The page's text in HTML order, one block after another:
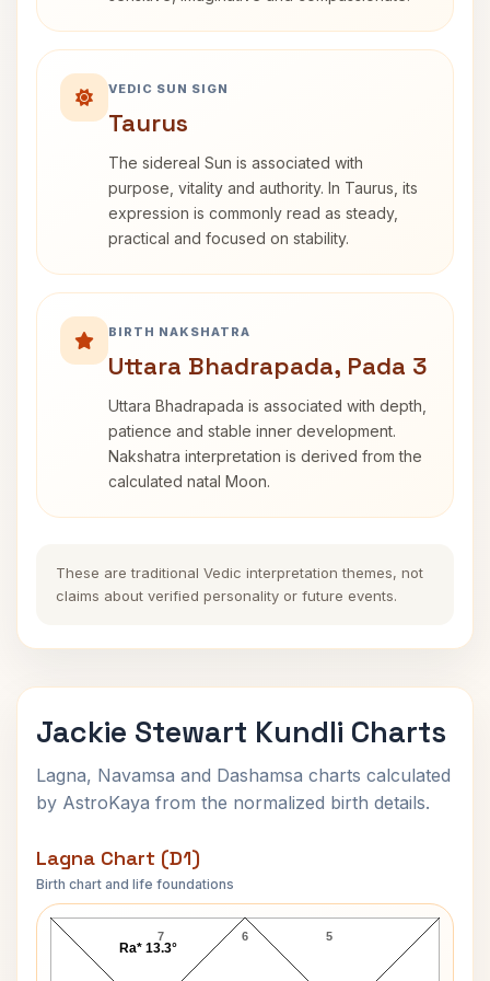
VEDIC SUN SIGN
Taurus
The sidereal Sun is associated with
purpose, vitality and authority. In Taurus, its
expression is commonly read as steady,
practical and focused on stability.
BIRTH NAKSHATRA
Uttara Bhadrapada, Pada 3
Uttara Bhadrapada is associated with depth,
patience and stable inner development.
Nakshatra interpretation is derived from the
calculated natal Moon.
These are traditional Vedic interpretation themes, not
claims about verified personality or future events.
Jackie Stewart Kundli Charts
Lagna, Navamsa and Dashamsa charts calculated
by AstroKaya from the normalized birth details.
Lagna Chart (D1)
Birth chart and life foundations
Jackie Stewart Lagna Chart
6
7 5
Ra* 13.3°